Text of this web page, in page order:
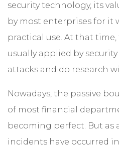
security technology, its
by most enterprises for it
practical use. At that
usually applied by
attacks and do research
Nowadays, the passive
of most financial
becoming perfect. But as
incidents have occurred